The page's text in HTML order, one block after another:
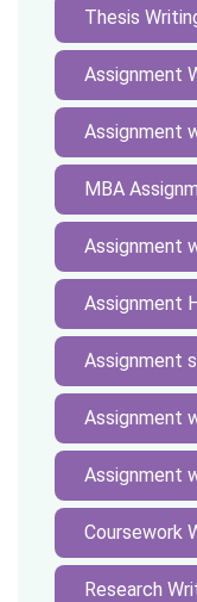
Thesis
Assignment
Assignment
MBA
Assignment
Assignment
Assignment
Assignment
Assignment
Coursework
Research